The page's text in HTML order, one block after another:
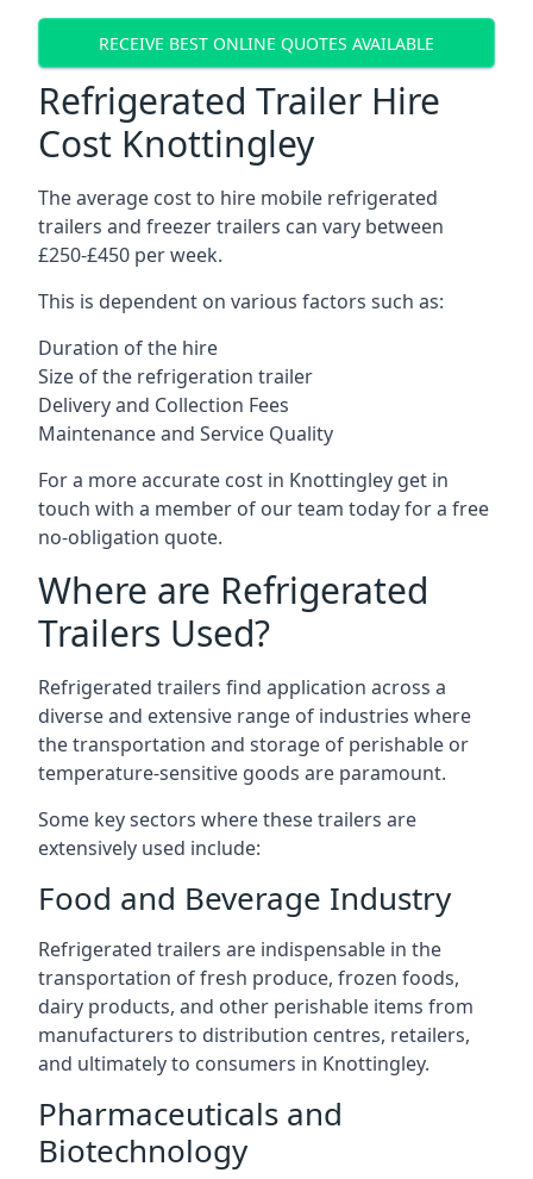
RECEIVE BEST ONLINE QUOTES AVAILABLE
Refrigerated Trailer Hire
Cost Knottingley
The average cost to hire mobile refrigerated
trailers and freezer trailers can vary between
£250-£450 per week.
This is dependent on various factors such as:
Duration of the hire
Size of the refrigeration trailer
Delivery and Collection Fees
Maintenance and Service Quality
For a more accurate cost in Knottingley get in
touch with a member of our team today for a free
no-obligation quote.
Where are Refrigerated
Trailers Used?
Refrigerated trailers find application across a
diverse and extensive range of industries where
the transportation and storage of perishable or
temperature-sensitive goods are paramount.
Some key sectors where these trailers are
extensively used include:
Food and Beverage Industry
Refrigerated trailers are indispensable in the
transportation of fresh produce, frozen foods,
dairy products, and other perishable items from
manufacturers to distribution centres, retailers,
and ultimately to consumers in Knottingley.
Pharmaceuticals and
Biotechnology